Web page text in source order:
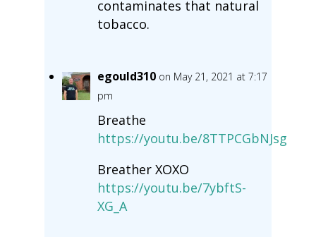
contaminates that natural
tobacco.
egould310 on May 21, 2021 at 7:17
pm
Breathe
https://youtu.be/8TTPCGbNJsg
Breather XOXO
https://youtu.be/7ybftS-
XG_A